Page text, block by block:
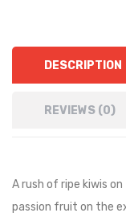
DESCRIPTION
REVIEWS (0)
A rush of ripe kiwis
passion fruit on the